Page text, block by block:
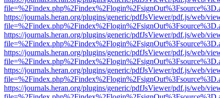
https://journals.heran.org/plugins/generic/pdfJsViewer/pdf.js/web/
https://journals.heran.org/plugins/generic/pdfJsViewer/pdf.js/web/
https://journals.heran.org/plugins/generic/pdfJsViewer/pdf.js/web/
https://journals.heran.org/plugins/generic/pdfJsViewer/pdf.js/web/
https://journals.heran.org/plugins/generic/pdfJsViewer/pdf.js/web/